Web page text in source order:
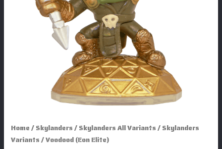
Home/Skylanders/Skylanders All Variants/Skylanders
Variants/ Voodood (Eon Elite)